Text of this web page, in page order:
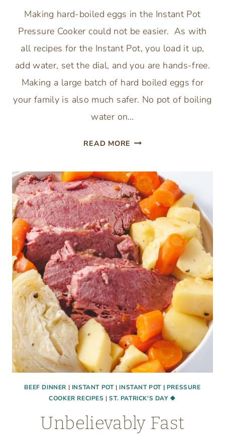
Making hard-boiled eggs in the Instant Pot
Pressure Cooker could not be easier. As with
all recipes for the Instant Pot, you load it up,
add water, set the dial, and you are hands-free.
Making a large batch of hard boiled eggs for
your family is also much safer. No pot of boiling
water on…
READ MORE INSTANT
BOILED
EGGS
BEEF DINNER | INSTANT POT| INSTANT POT | PRESSURE
COOKER RECIPES |ST. PATRICK'S DAY 🍀
Unbelievably Fast